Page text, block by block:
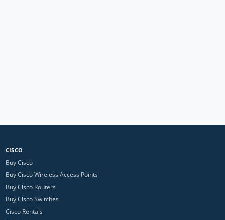
CISCO
Buy Cisco
Buy Cisco Wireless Access Points
Buy Cisco Routers
Buy Cisco Switches
Cisco Rentals